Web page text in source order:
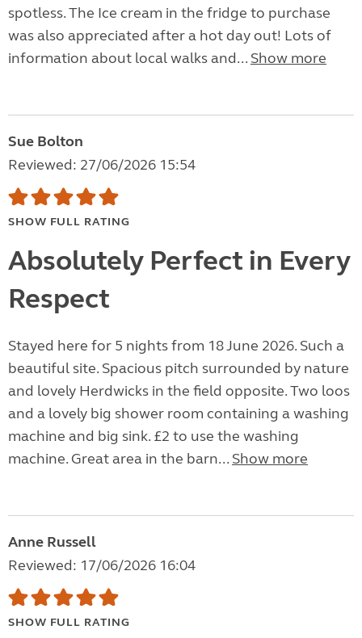
spotless. The Ice cream in the fridge to purchase
was also appreciated after a hot day out! Lots of
information about local walks and... Show more
Sue Bolton
Reviewed: 27/06/2026 15:54
SHOW FULL RATING
Absolutely Perfect in Every
Respect
Stayed here for 5 nights from 18 June 2026. Such a
beautiful site. Spacious pitch surrounded by nature
and lovely Herdwicks in the field opposite. Two loos
and a lovely big shower room containing a washing
machine and big sink. £2 to use the washing
machine. Great area in the barn... Show more
Anne Russell
Reviewed: 17/06/2026 16:04
SHOW FULL RATING